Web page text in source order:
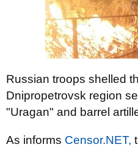
Russian troops shelled
Dnipropetrovsk region
"Uragan" and barrel
As informs Censor.NЕТ,